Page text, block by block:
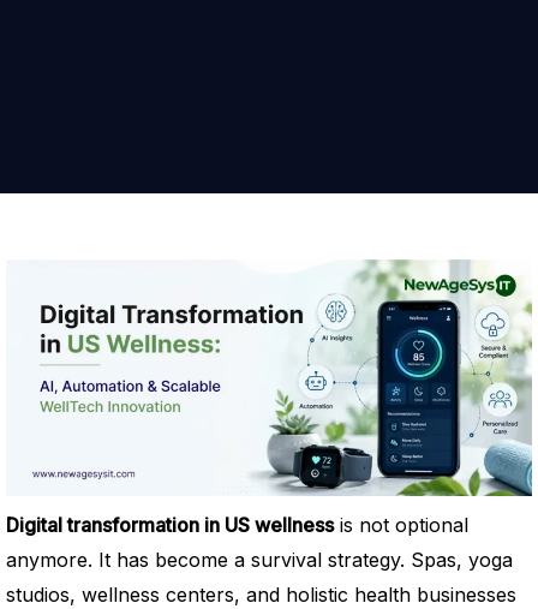
Digital transformation in US wellnessis not optional
anymore. It has become a survival strategy. Spas, yoga
studios, wellness centers, and holistic health businesses